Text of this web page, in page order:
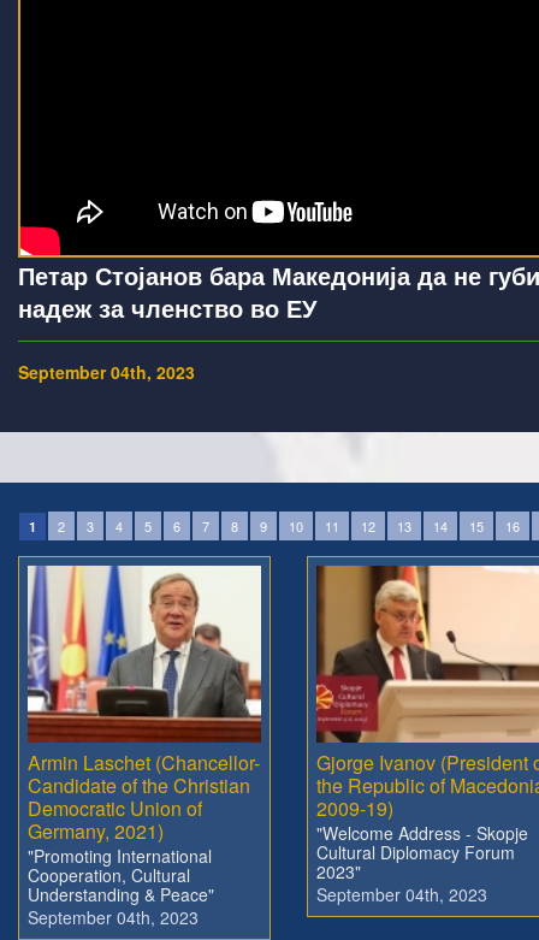
Петар Стојанов бара Македонија да не губи
надеж за членство во ЕУ
September 04th, 2023
1 2 3 4 5 6 7 8 9 10 11 12 13 14 15 16
Armin Laschet (Chancellor-
Candidate of the Christian
Democratic Union of
Germany, 2021)
"Promoting International
Cooperation, Cultural
Understanding & Peace"
September 04th, 2023
Gjorge Ivanov (President
the Republic of
2009-19)
"Welcome Address - Skopje
Cultural Diplomacy Forum
2023"
September 04th, 2023